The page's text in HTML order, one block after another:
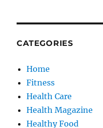
CATEGORIES
Home
Fitness
Health Care
Health Magazine
Healthy Food